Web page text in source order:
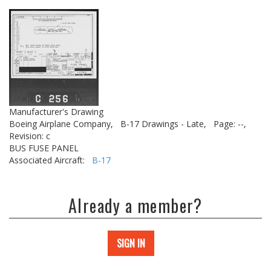
Manufacturer's Drawing
Boeing Airplane Company,
B-17 Drawings - Late,
Page: --,
Revision: c
BUS FUSE PANEL
Associated Aircraft: B-17
Already a member?
SIGN IN